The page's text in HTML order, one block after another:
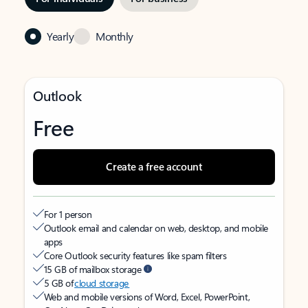
Yearly Monthly
Outlook
Free
Create a free account
For 1 person
Outlook email and calendar on web, desktop, and mobile
apps
Core Outlook security features like spam filters
15 GB of mailbox storage
5 GB ofcloud storage
Web and mobile versions of Word, Excel, PowerPoint,